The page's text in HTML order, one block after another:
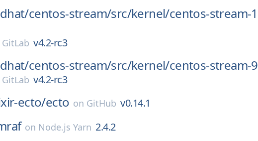
centos-stream/src/kernel/centos-stream-1
GitLab v4.2-rc3
centos-stream/src/kernel/centos-stream-9
GitLab v4.2-rc3
ecto/ecto on GitHub v0.14.1
on Node.js Yarn 2.4.2